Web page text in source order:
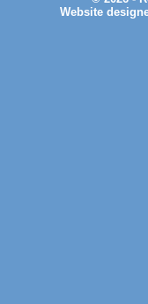
Website